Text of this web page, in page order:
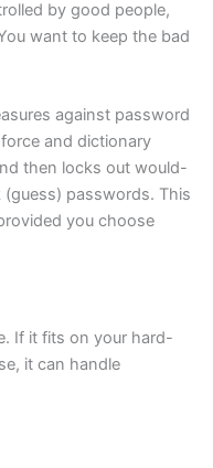
by good people,
want to keep the bad
against password
and dictionary
then locks out would-
passwords. This
you choose
If it fits on your hard-
it can handle